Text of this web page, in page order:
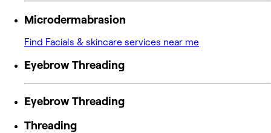
Microdermabrasion
Find Facials & skincare services near me
Eyebrow Threading
Eyebrow Threading
Threading